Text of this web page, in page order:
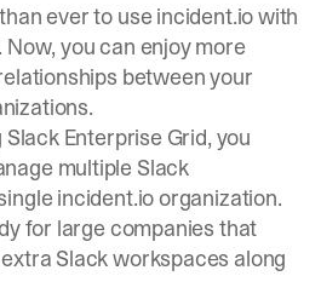
ever to use incident.io with
you can enjoy more
between your
Enterprise Grid, you
multiple Slack
incident.io organization.
for large companies that
Slack workspaces along